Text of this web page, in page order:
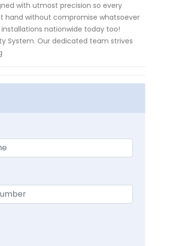
with utmost precision so every
hand without compromise whatsoever
nationwide today too!
System. Our dedicated team strives